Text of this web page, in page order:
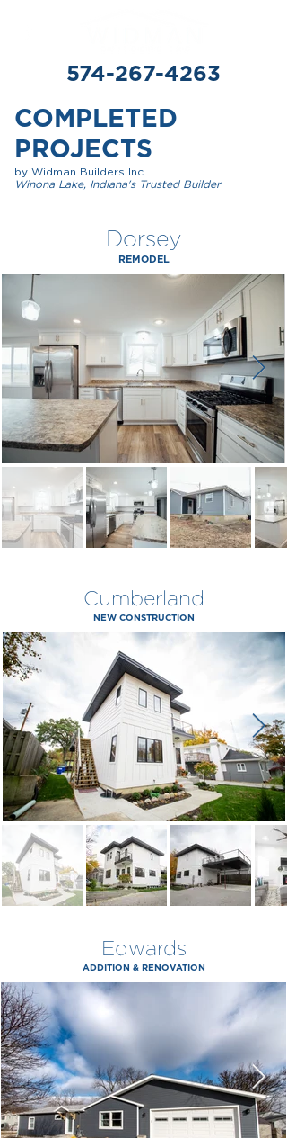
574-267-4263
COMPLETED
PROJECTS
by Widman Builders Inc.
Winona Lake, Indiana's Trusted Builder
Dorsey
REMODEL
Cumberland
NEW CONSTRUCTION
Edwards
ADDITION & RENOVATION